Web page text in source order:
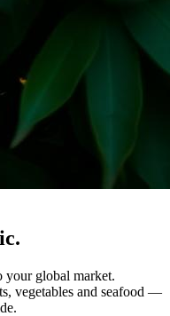
your global market.
vegetables and seafood —